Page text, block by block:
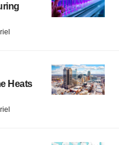
Heats